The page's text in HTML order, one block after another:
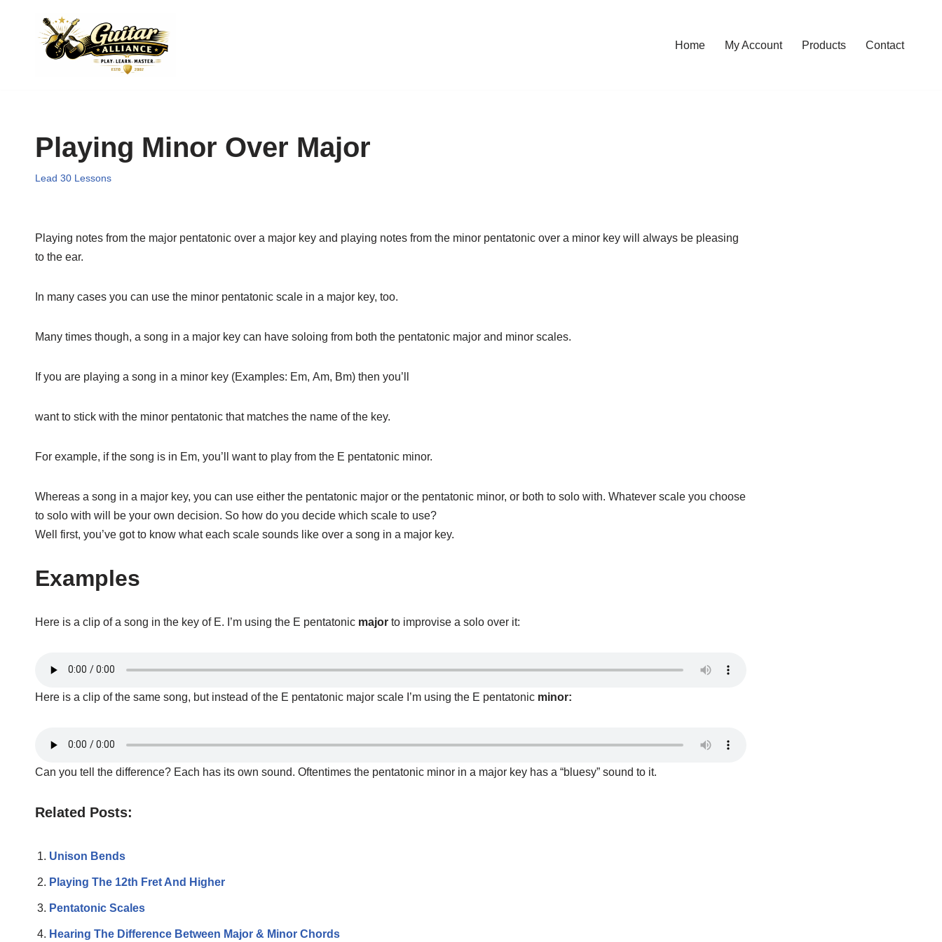
Home My Account Products Contact
Playing Minor Over Major
Lead 30 Lessons
Playing notes from the major pentatonic over a major key and playing notes from the minor pentatonic over a minor key will always be pleasing
to the ear.
In many cases you can use the minor pentatonic scale in a major key, too.
Many times though, a song in a major key can have soloing from both the pentatonic major and minor scales.
If you are playing a song in a minor key (Examples: Em, Am, Bm) then you’ll
want to stick with the minor pentatonic that matches the name of the key.
For example, if the song is in Em, you’ll want to play from the E pentatonic minor.
Whereas a song in a major key, you can use either the pentatonic major or the pentatonic minor, or both to solo with. Whatever scale you choose
to solo with will be your own decision. So how do you decide which scale to use?
Well first, you’ve got to know what each scale sounds like over a song in a major key.
Examples
Here is a clip of a song in the key of E. I’m using the E pentatonic major to improvise a solo over it:
Here is a clip of the same song, but instead of the E pentatonic major scale I’m using the E pentatonic minor:
Can you tell the difference? Each has its own sound. Oftentimes the pentatonic minor in a major key has a “bluesy” sound to it.
Related Posts:
Unison Bends
Playing The 12th Fret And Higher
Pentatonic Scales
Hearing The Difference Between Major & Minor Chords